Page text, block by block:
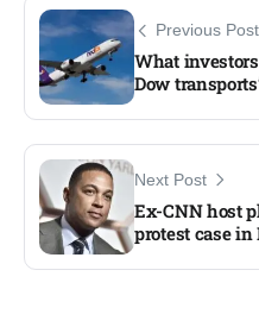
Previous Post
What
Dow
Next Post
Ex-CNN host
protest case